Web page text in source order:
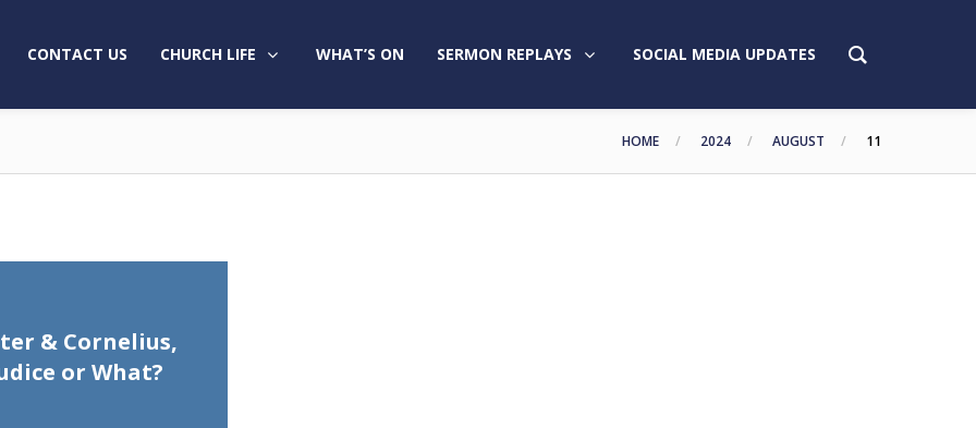
CONTACT US CHURCH LIFE WHAT’S ON SERMON REPLAYS SOCIAL MEDIA UPDATES
HOME 2024 AUGUST 11
& Cornelius,
or What?